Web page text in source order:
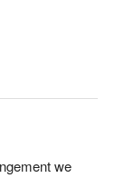
we